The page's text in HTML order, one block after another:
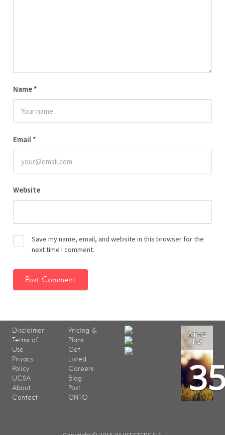
Name *
Email *
Website
Save my name, email, and website in this browser for the
next time I comment.
Disclaimer
Terms of
Use
Privacy
Policy
UCSA
About
Contact
Pricing &
Plans
Get
Listed
Careers
Blog
Post
GNTO
ATHE
NS